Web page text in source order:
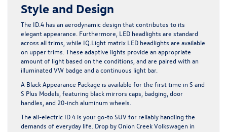
Style and Design
The ID.4 has an aerodynamic design that contributes to its
elegant appearance. Furthermore, LED headlights are standard
across all trims, while IQ.Light matrix LED headlights are available
on upper trims. These adaptive lights provide an appropriate
amount of light based on the conditions, and are paired with an
illuminated VW badge and a continuous light bar.
A Black Appearance Package is available for the first time in S and
S Plus Models, featuring black mirrors caps, badging, door
handles, and 20-inch aluminum wheels.
The all-electric ID.4 is your go-to SUV for reliably handling the
demands of everyday life. Drop by Onion Creek Volkswagen in